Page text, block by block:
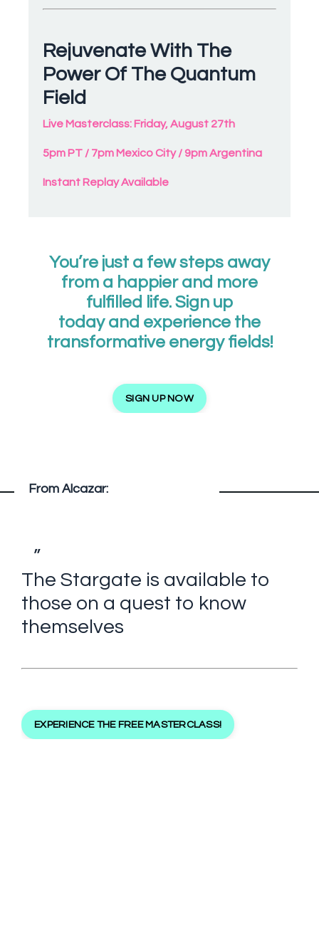
Rejuvenate With The
Power Of The Quantum
Field
Live Masterclass: Friday, August 27th
5pm PT / 7pm Mexico City / 9pm Argentina
Instant Replay Available
You’re just a few steps away
from a happier and more
fulfilled life. Sign up
today and experience the
transformative energy fields!
SIGN UP NOW
From Alcazar:
”
The Stargate is available to
those on a quest to know
themselves
EXPERIENCE THE FREE MASTERCLASS!